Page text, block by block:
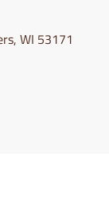
WI 53171